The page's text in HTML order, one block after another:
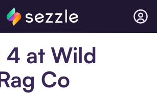
4 at Wild
Co